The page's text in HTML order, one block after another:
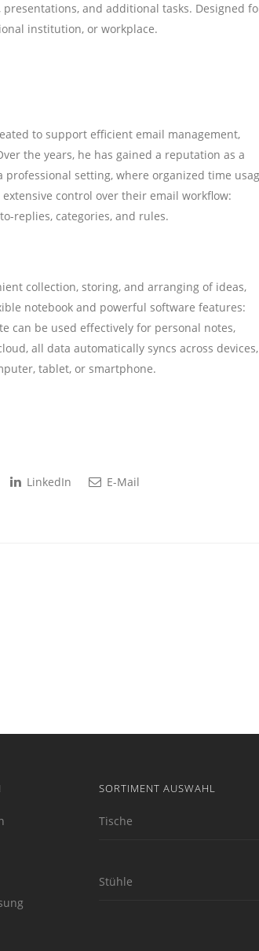
and additional tasks. Designed
institution, or workplace.
to support efficient email management,
the years, he has gained a reputation as a
setting, where organized time
control over their email workflow:
replies, categories, and rules.
collection, storing, and arranging of ideas,
notebook and powerful software features:
can be used effectively for personal notes,
all data automatically syncs across devices,
tablet, or smartphone.
LinkedIn E-Mail
SORTIMENT AUSWAHL
Tische
Stühle